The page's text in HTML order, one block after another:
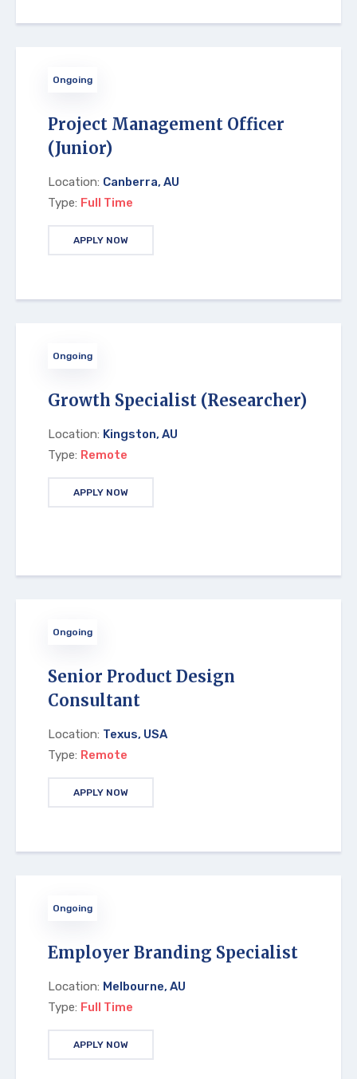
Ongoing
Project Management Officer
(Junior)
Location: Canberra, AU
Type: Full Time
APPLY NOW
Ongoing
Growth Specialist (Researcher)
Location: Kingston, AU
Type: Remote
APPLY NOW
Ongoing
Senior Product Design
Consultant
Location: Texus, USA
Type: Remote
APPLY NOW
Ongoing
Employer Branding Specialist
Location: Melbourne, AU
Type: Full Time
APPLY NOW